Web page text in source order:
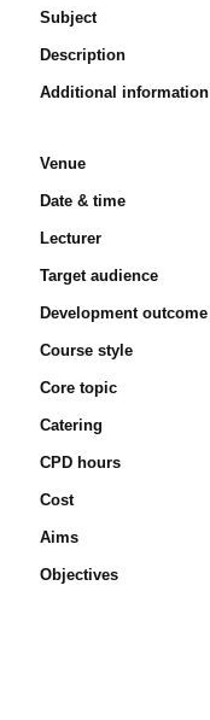
Subject
Description
Additional information
Venue
Date & time
Lecturer
Target audience
Development outcome
Course style
Core topic
Catering
CPD hours
Cost
Aims
Objectives